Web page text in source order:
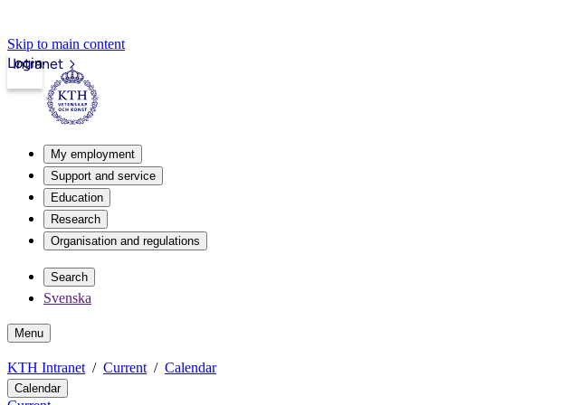
Skip to main content
Intranet
Login
My employment
Support and service
Education
Research
Organisation and regulations
Search
Svenska
Menu
KTH Intranet Current Calendar
Calendar